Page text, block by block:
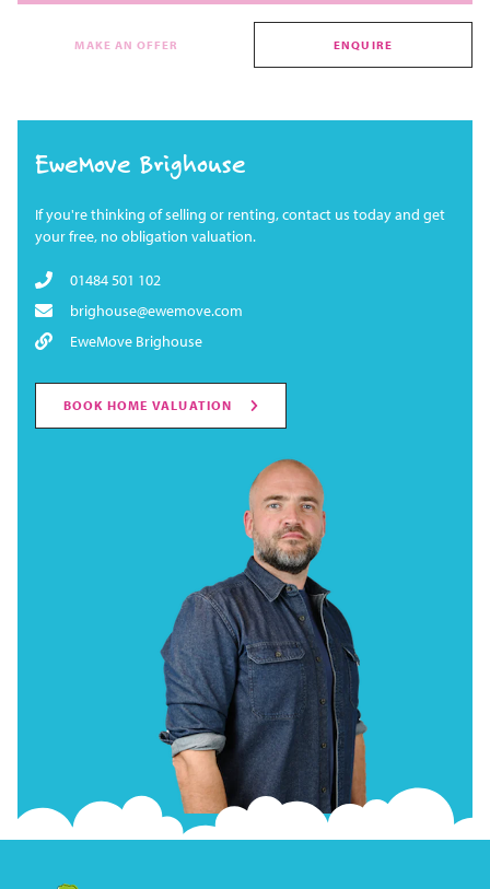
MAKE AN OFFER ENQUIRE
EweMove Brighouse
If you're thinking of selling or renting, contact us today and get
your free, no obligation valuation.
01484 501 102
brighouse@ewemove.com
EweMove Brighouse
BOOK HOME VALUATION